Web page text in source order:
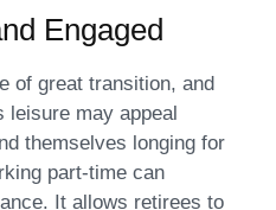
Engaged
of great transition, and
leisure may appeal
themselves longing for
part-time can
It allows retirees to